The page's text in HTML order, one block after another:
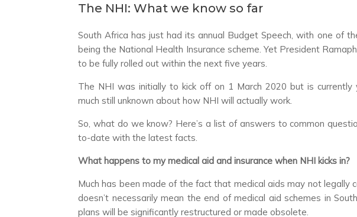
The NHI: What we know so far
South Africa has just had its annual Budget Speech, with one of
being the National Health Insurance scheme. Yet President
to be fully rolled out within the next five years.
The NHI was initially to kick off on 1 March 2020 but is
much still unknown about how NHI will actually work.
So, what do we know? Here’s a list of answers to common
to-date with the latest facts.
What happens to my medical aid and insurance when NHI kicks in?
Much has been made of the fact that medical aids may not legally
doesn’t necessarily mean the end of medical aid schemes in
plans will be significantly restructured or made obsolete.